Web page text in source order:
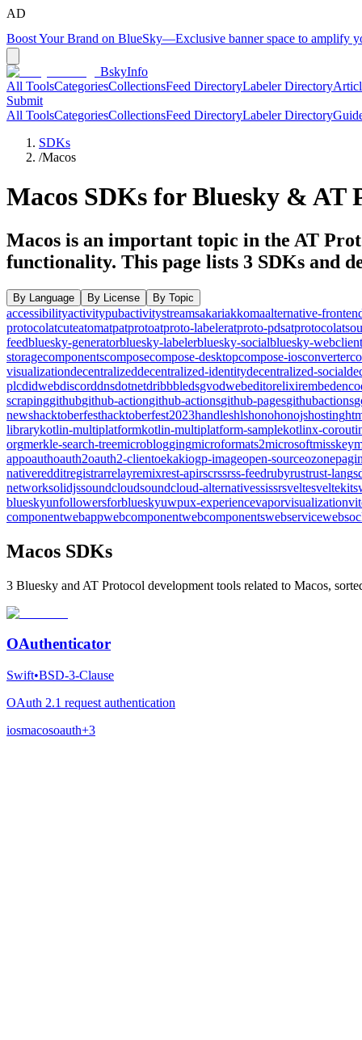
AD
Boost Your Brand on BlueSky—Exclusive banner space to amplify
BskyInfo
All ToolsCategoriesCollectionsFeed DirectoryLabeler Directory
Submit
All ToolsCategoriesCollectionsFeed DirectoryLabeler Directory
SDKs
/Macos
Macos SDKs for Bluesky & AT
Macos is an important topic in the AT
functionality. This page lists 3 SDKs and
By Language By License By Topic
accessibilityactivitypubactivitystreamsakariakkomaalternative-
protocolatcuteatomatpatprotoatproto-labeleratproto-pdsatprotocol
feedbluesky-generatorbluesky-labelerbluesky-socialbluesky-webclient
storagecomponentscomposecompose-desktopcompose-iosconverter
visualizationdecentralizeddecentralized-identitydecentralized-social
plcdidwebdiscorddnsdotnetdribbbledsgvodwebeditorelixirembed
scrapinggithubgithub-actiongithub-actionsgithub-pagesgithubactions
newshacktoberfesthacktoberfest2023handleshlshonohonojshosting
librarykotlin-multiplatformkotlin-multiplatform-samplekotlinx-
orgmerkle-search-treemicrobloggingmicroformats2microsoftmisskey
appoauthoauth2oauth2-clientoekakiogp-imageopen-sourceozone
nativeredditregistrarrelayremixrest-apirscrssrss-feedrubyrustrust-lang
networksolidjssoundcloudsoundcloud-alternativessissrsveltesveltekit
blueskyunfollowersforblueskyuwpux-experiencevaporvisualization
componentwebappwebcomponentwebcomponentswebservice
Macos SDKs
3 Bluesky and AT Protocol development tools related to Macos,
OAuthenticator
Swift•BSD-3-Clause
OAuth 2.1 request authentication
iosmacosoauth+3